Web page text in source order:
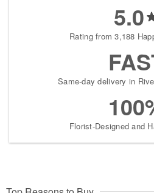
5.0
Rating from 3,188
Same-day delivery in
Florist-Designed and